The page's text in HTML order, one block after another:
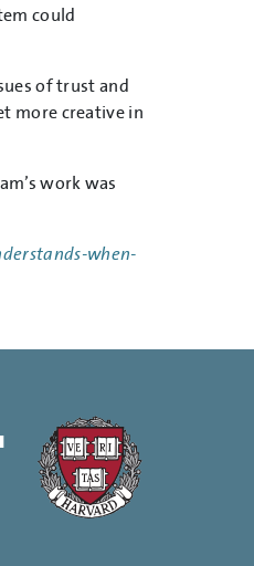
could
of trust and
more creative in
work was
when-